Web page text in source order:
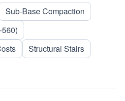
Sub-Base Compaction
Structural Stairs